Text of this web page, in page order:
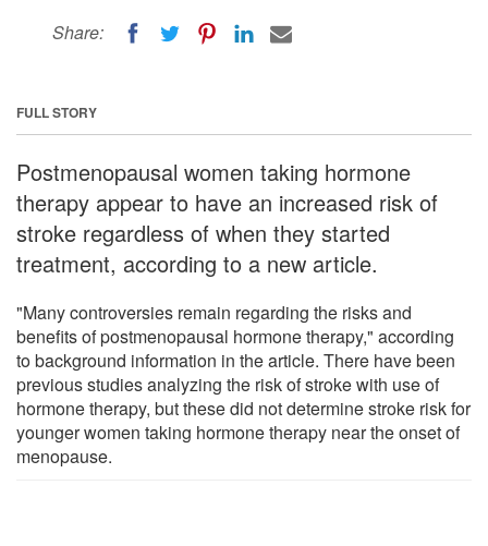
Share:
FULL STORY
Postmenopausal women taking hormone
therapy appear to have an increased risk of
stroke regardless of when they started
treatment, according to a new article.
"Many controversies remain regarding the risks and
benefits of postmenopausal hormone therapy," according
to background information in the article. There have been
previous studies analyzing the risk of stroke with use of
hormone therapy, but these did not determine stroke risk for
younger women taking hormone therapy near the onset of
menopause.